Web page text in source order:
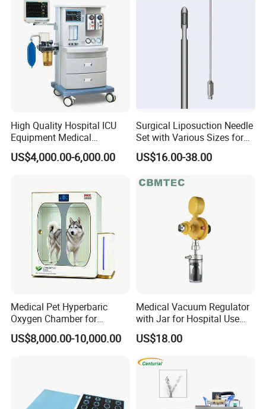
High Quality Hospital ICU
Equipment Medical
Anesthesiology ICU
Anesthesia Machine
US$4,000.00-6,000.00
Surgical Liposuction Needle
Set with Various Sizes for
Precision
US$16.00-38.00
Medical Pet Hyperbaric
Oxygen Chamber for
Veterinary Clinics Hospitals
Rehabilitation Centers
US$8,000.00-10,000.00
Medical Vacuum Regulator
with Jar for Hospital Use
Wall Suctfor Hospital Use
Wall Suction Regulator
US$18.00